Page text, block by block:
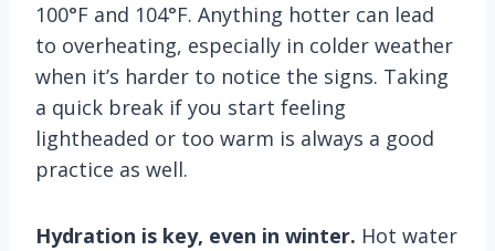
100°F and 104°F. Anything hotter can lead
to overheating, especially in colder weather
when it’s harder to notice the signs. Taking
a quick break if you start feeling
lightheaded or too warm is always a good
practice as well.
Hydration is key, even in winter. Hot water